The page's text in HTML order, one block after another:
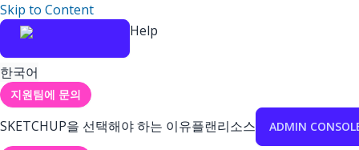
Skip to Content
Help
한국어
지원팀에 문의
SKETCHUP을 선택해야 하는 이유플랜리소스 ADMIN